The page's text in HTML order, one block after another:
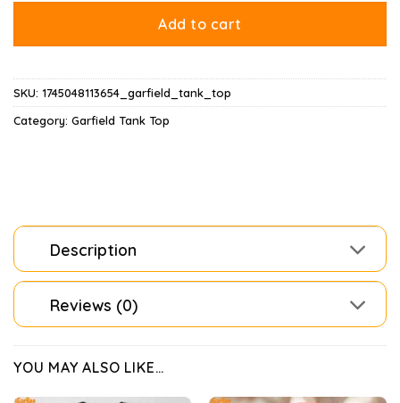
Add to cart
SKU: 1745048113654_garfield_tank_top
Category: Garfield Tank Top
Description
Reviews (0)
YOU MAY ALSO LIKE…